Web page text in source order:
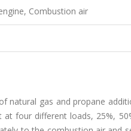
Combustion air
natural gas and propane
four different loads, 25%,